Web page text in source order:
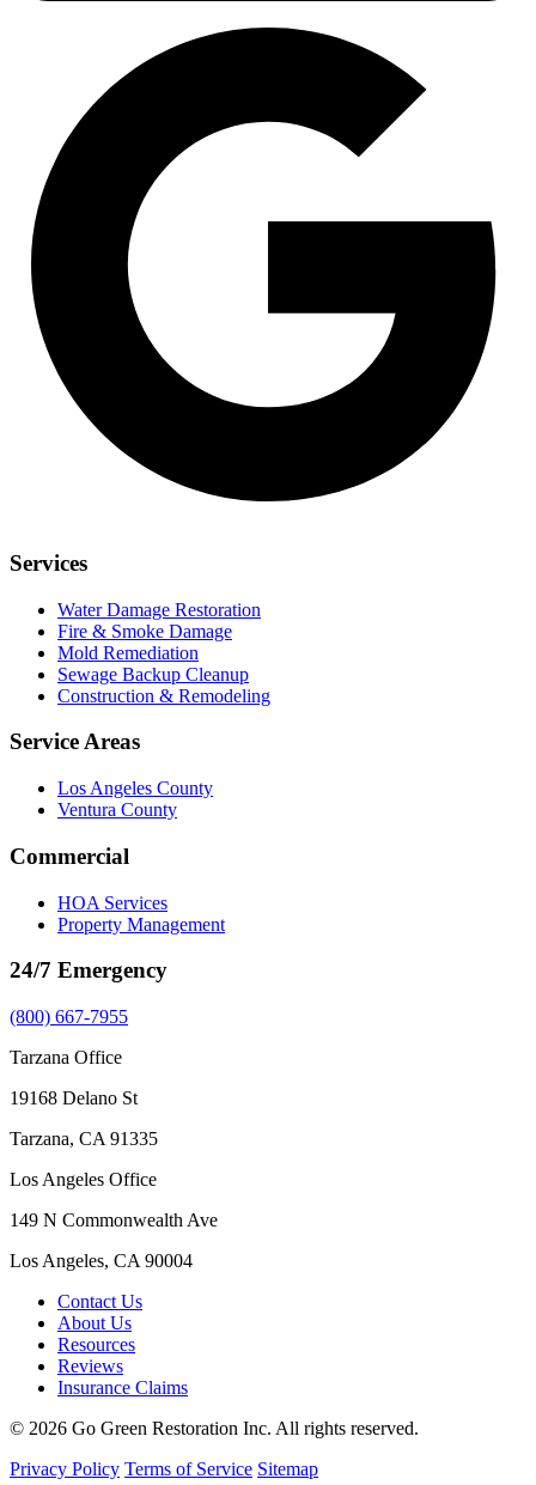
Services
Water Damage Restoration
Fire & Smoke Damage
Mold Remediation
Sewage Backup Cleanup
Construction & Remodeling
Service Areas
Los Angeles County
Ventura County
Commercial
HOA Services
Property Management
24/7 Emergency
(800) 667-7955
Tarzana Office
19168 Delano St
Tarzana, CA 91335
Los Angeles Office
149 N Commonwealth Ave
Los Angeles, CA 90004
Contact Us
About Us
Resources
Reviews
Insurance Claims
© 2026 Go Green Restoration Inc. All rights reserved.
Privacy Policy Terms of Service Sitemap